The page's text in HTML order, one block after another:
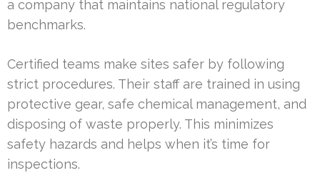
a company that maintains national regulatory
benchmarks.
Certified teams make sites safer by following
strict procedures. Their staff are trained in using
protective gear, safe chemical management, and
disposing of waste properly. This minimizes
safety hazards and helps when it’s time for
inspections.